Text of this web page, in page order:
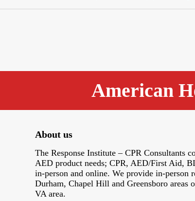
American
About us
The Response Institute – CPR Consultants
AED product needs; CPR, AED/First Aid,
in-person and online. We provide in-person
Durham, Chapel Hill and Greensboro areas
VA area.